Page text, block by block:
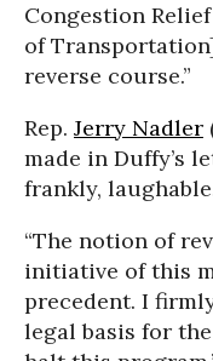
Congestion
of
reverse course.”
Rep. Jerry Nadler
made in Duffy’s
frankly,
“The notion of
initiative of this
precedent. I
legal basis for